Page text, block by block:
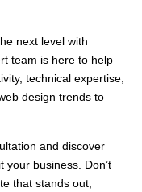
next level with
team is here to help
technical expertise,
design trends to
and discover
your business. Don’t
that stands out,